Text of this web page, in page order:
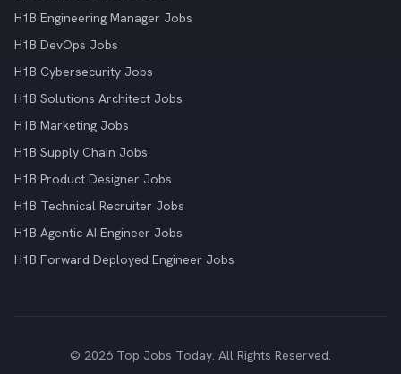
H1B Engineering Manager Jobs
H1B DevOps Jobs
H1B Cybersecurity Jobs
H1B Solutions Architect Jobs
H1B Marketing Jobs
H1B Supply Chain Jobs
H1B Product Designer Jobs
H1B Technical Recruiter Jobs
H1B Agentic AI Engineer Jobs
H1B Forward Deployed Engineer Jobs
© 2026 Top Jobs Today. All Rights Reserved.